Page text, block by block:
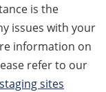
is the
issues with your
information on
refer to our
sites